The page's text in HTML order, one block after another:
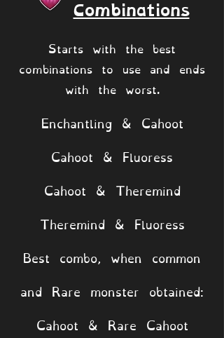
Combinations
Starts with the best
combinations to use and ends
with the worst.
Enchantling & Cahoot
Cahoot & Fluoress
Cahoot & Theremind
Theremind & Fluoress
Best combo, when common
and Rare monster obtained:
Cahoot & Rare Cahoot